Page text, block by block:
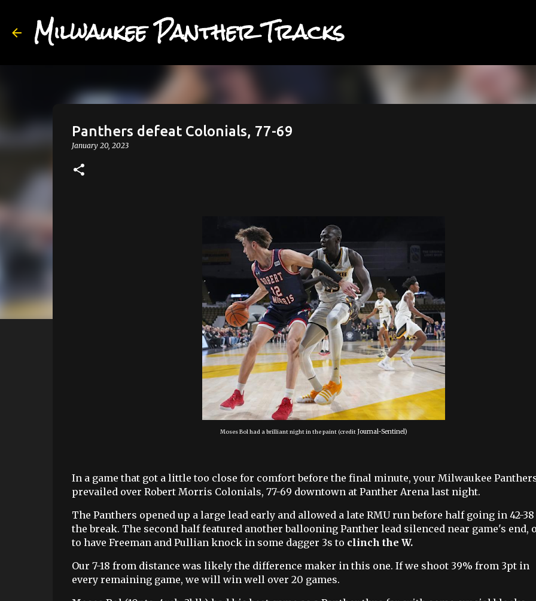
Milwaukee Panther Tracks
Panthers defeat Colonials, 77-69
January 20, 2023
Moses Bol had a brilliant night in the paint (credit Journal-Sentinel)
In a game that got a little too close for comfort before the final minute, your Milwaukee
prevailed over Robert Morris Colonials, 77-69 downtown at Panther Arena last night.
The Panthers opened up a large lead early and allowed a late RMU run before half going in 42-38
the break. The second half featured another ballooning Panther lead silenced near game's end,
to have Freeman and Pullian knock in some dagger 3s to clinch the W.
Our 7-18 from distance was likely the difference maker in this one. If we shoot 39% from 3pt in
every remaining game, we will win well over 20 games.